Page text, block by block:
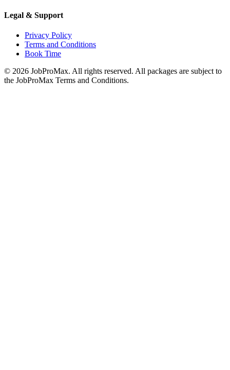
Legal & Support
Privacy Policy
Terms and Conditions
Book Time
© 2026 JobProMax. All rights reserved. All packages are subject to
the JobProMax Terms and Conditions.